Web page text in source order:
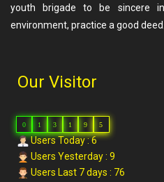
youth brigade to be sincere
environment, practice a good deed…
Our Visitor
0 1 3 1 9 5
Users Today : 6
Users Yesterday : 9
Users Last 7 days : 76